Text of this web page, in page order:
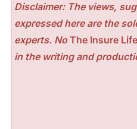
Disclaimer: The views,
expressed here are the
experts. NoThe Insure Life
in the writing and